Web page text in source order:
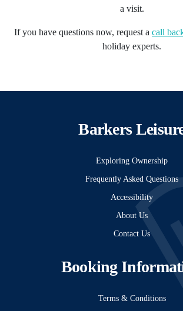
a visit.
If you have questions now, request a call
holiday experts.
Barkers
Exploring Ownership
Frequently Asked Questions
Accessibility
About Us
Contact Us
Booking
Terms & Conditions